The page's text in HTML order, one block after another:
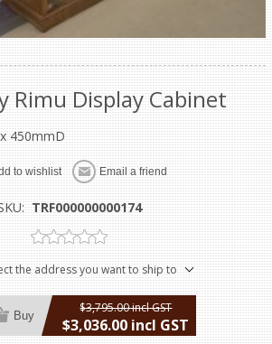
Rimu Display Cabinet
450mmD
to wishlist Email a friend
TRF000000000174
the address you want to ship to
Buy $3,795.00 incl GST
$3,036.00 incl GST